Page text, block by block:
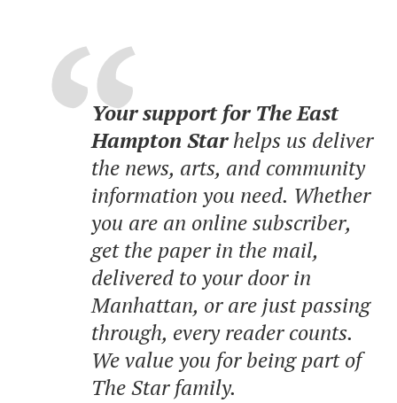
Your support for The East
Hampton Starhelps us deliver
the news, arts, and community
information you need. Whether
you are an online subscriber,
get the paper in the mail,
delivered to your door in
Manhattan, or are just passing
through, every reader counts.
We value you for being part of
The Star family.